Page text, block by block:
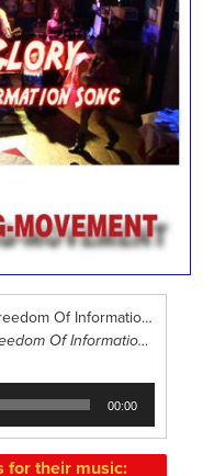
“Nameless Glory: The Freedom Of Information Song”
Nameless Glory: The Freedom Of Information Song
00:00
for their music: